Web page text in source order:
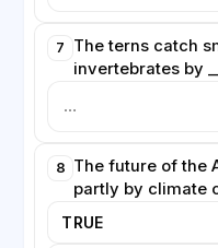
7
The terns catch
invertebrates by
8 The future of the
partly by climate
TRUE